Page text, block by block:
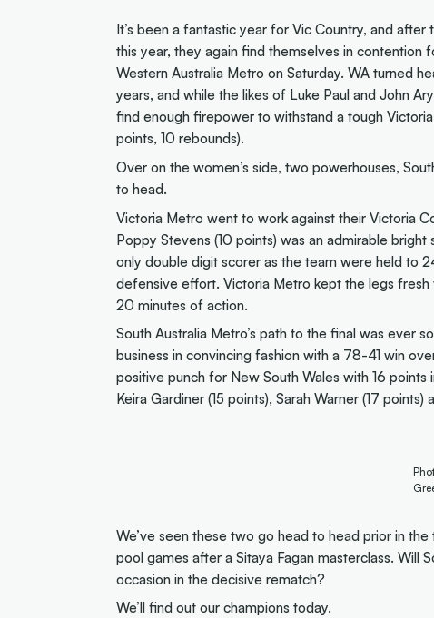
It’s been a fantastic year for Vic Country, and
this year, they again find themselves in
Western Australia Metro on Saturday. WA turned
years, and while the likes of Luke Paul and John
find enough firepower to withstand a tough
points, 10 rebounds).
Over on the women’s side, two powerhouses,
to head.
Victoria Metro went to work against their Victoria
Poppy Stevens (10 points) was an admirable
only double digit scorer as the team were held to
defensive effort. Victoria Metro kept the legs
20 minutes of action.
South Australia Metro’s path to the final was ever
business in convincing fashion with a 78-41 win
positive punch for New South Wales with 16
Keira Gardiner (15 points), Sarah Warner (17
We’ve seen these two go head to head prior in
pool games after a Sitaya Fagan masterclass. Will
occasion in the decisive rematch?
We’ll find out our champions today.